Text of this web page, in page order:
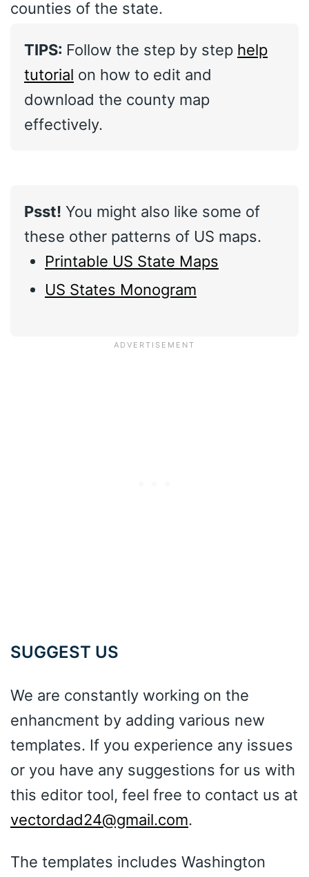
counties of the state.
TIPS: Follow the step by step help
tutorial on how to edit and
download the county map
effectively.
Psst! You might also like some of
these other patterns of US maps.
Printable US State Maps
US States Monogram
SUGGEST US
We are constantly working on the
enhancment by adding various new
templates. If you experience any issues
or you have any suggestions for us with
this editor tool, feel free to contact us at
vectordad24@gmail.com.
The templates includes Washington